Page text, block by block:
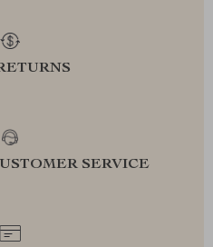
SERVICE